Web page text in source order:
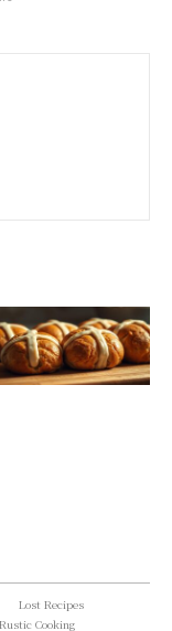
Lost Recipes
Rustic Cooking